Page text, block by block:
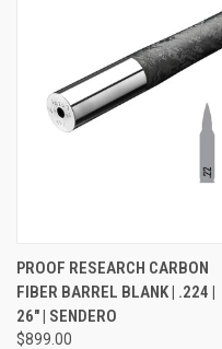
PROOF RESEARCH CARBON
FIBER BARREL BLANK | .224 |
26" | SENDERO
$899.00